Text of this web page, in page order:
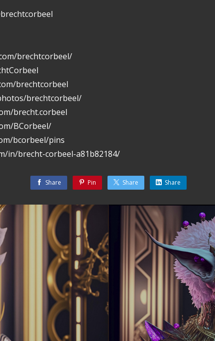
brechtcorbeel/
brechtcorbeel
brechtcorbeel/
brecht.corbeel
BCorbeel/
bcorbeel/pins
in/brecht-corbeel-a81b82184/
Share Pin Share Share